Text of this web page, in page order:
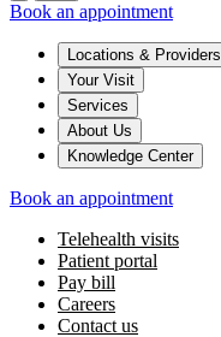
Book an appointment
Locations & Providers
Your Visit
Services
About Us
Knowledge Center
Book an appointment
Telehealth visits
Patient portal
Pay bill
Careers
Contact us